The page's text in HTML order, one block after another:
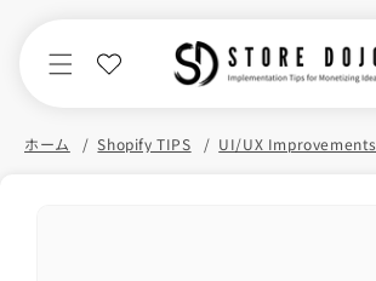
ホーム Shopify TIPS UI/UX Improvements